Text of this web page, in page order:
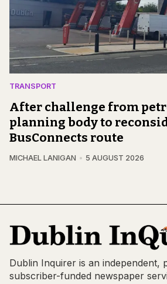
TRANSPORT
After challenge from
planning body to
BusConnects route
MICHAEL LANIGAN 5 AUGUST 2026
Dublin Inquirer is an independent,
subscriber-funded newspaper